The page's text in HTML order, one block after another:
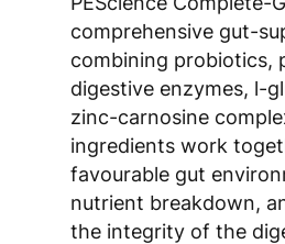
comprehensive gut-
combining probiotics,
digestive enzymes, l-
zinc-carnosine
ingredients work
favourable gut
nutrient breakdown,
the integrity of the